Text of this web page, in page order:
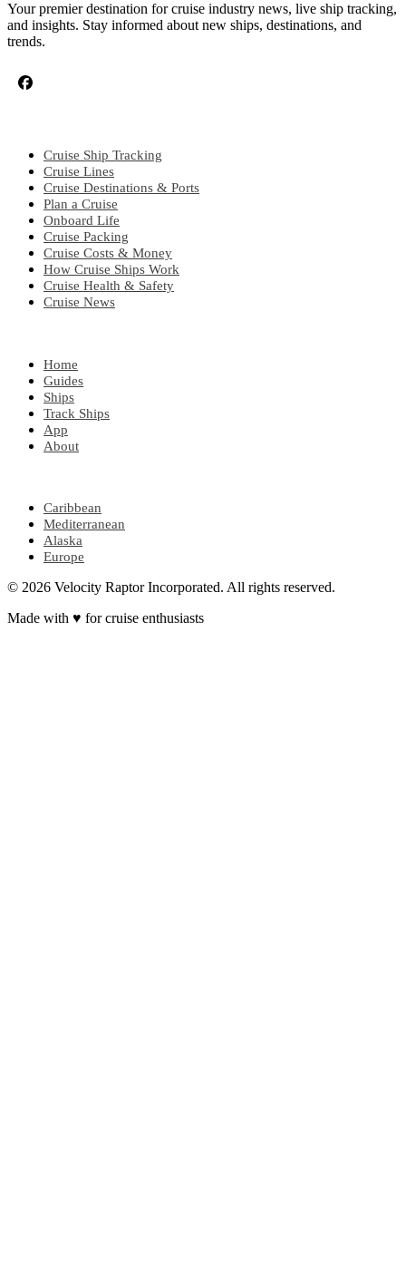
Your premier destination for cruise industry news, live ship tracking,
and insights. Stay informed about new ships, destinations, and
trends.
Cruise Ship Tracking
Cruise Lines
Cruise Destinations & Ports
Plan a Cruise
Onboard Life
Cruise Packing
Cruise Costs & Money
How Cruise Ships Work
Cruise Health & Safety
Cruise News
Home
Guides
Ships
Track Ships
App
About
Caribbean
Mediterranean
Alaska
Europe
© 2026 Velocity Raptor Incorporated. All rights reserved.
Made with ♥ for cruise enthusiasts